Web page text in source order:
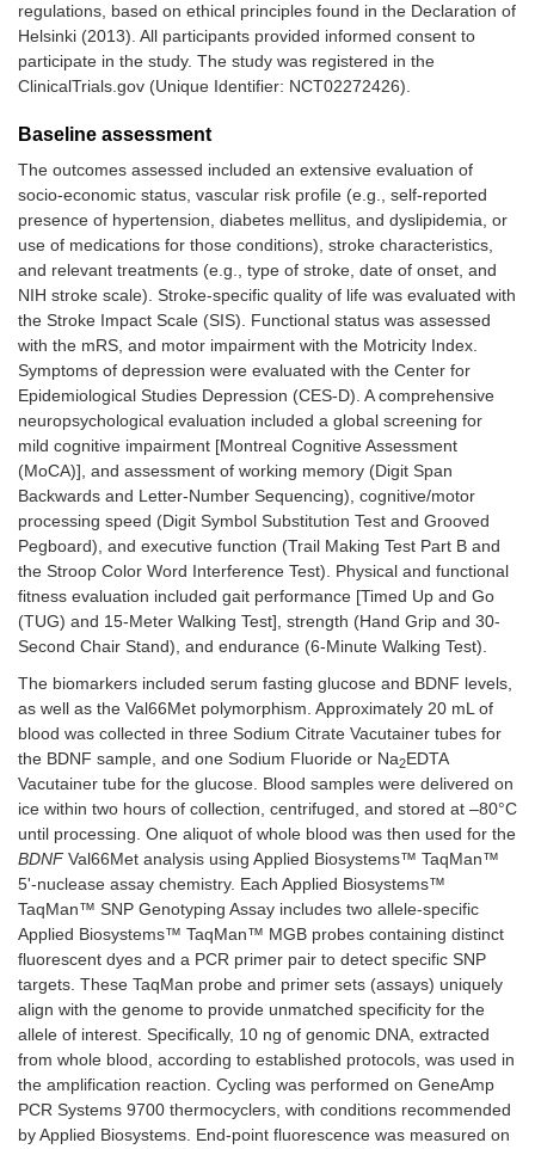
regulations, based on ethical principles found in the Declaration of
Helsinki (2013). All participants provided informed consent to
participate in the study. The study was registered in the
ClinicalTrials.gov (Unique Identifier: NCT02272426).
Baseline assessment
The outcomes assessed included an extensive evaluation of
socio-economic status, vascular risk profile (e.g., self-reported
presence of hypertension, diabetes mellitus, and dyslipidemia, or
use of medications for those conditions), stroke characteristics,
and relevant treatments (e.g., type of stroke, date of onset, and
NIH stroke scale). Stroke-specific quality of life was evaluated with
the Stroke Impact Scale (SIS). Functional status was assessed
with the mRS, and motor impairment with the Motricity Index.
Symptoms of depression were evaluated with the Center for
Epidemiological Studies Depression (CES-D). A comprehensive
neuropsychological evaluation included a global screening for
mild cognitive impairment [Montreal Cognitive Assessment
(MoCA)], and assessment of working memory (Digit Span
Backwards and Letter-Number Sequencing), cognitive/motor
processing speed (Digit Symbol Substitution Test and Grooved
Pegboard), and executive function (Trail Making Test Part B and
the Stroop Color Word Interference Test). Physical and functional
fitness evaluation included gait performance [Timed Up and Go
(TUG) and 15-Meter Walking Test], strength (Hand Grip and 30-
Second Chair Stand), and endurance (6-Minute Walking Test).
The biomarkers included serum fasting glucose and BDNF levels,
as well as the Val66Met polymorphism. Approximately 20 mL of
blood was collected in three Sodium Citrate Vacutainer tubes for
the BDNF sample, and one Sodium Fluoride or Na2EDTA
Vacutainer tube for the glucose. Blood samples were delivered on
ice within two hours of collection, centrifuged, and stored at –80°C
until processing. One aliquot of whole blood was then used for the
BDNF Val66Met analysis using Applied Biosystems™ TaqMan™
5'-nuclease assay chemistry. Each Applied Biosystems™
TaqMan™ SNP Genotyping Assay includes two allele-specific
Applied Biosystems™ TaqMan™ MGB probes containing distinct
fluorescent dyes and a PCR primer pair to detect specific SNP
targets. These TaqMan probe and primer sets (assays) uniquely
align with the genome to provide unmatched specificity for the
allele of interest. Specifically, 10 ng of genomic DNA, extracted
from whole blood, according to established protocols, was used in
the amplification reaction. Cycling was performed on GeneAmp
PCR Systems 9700 thermocyclers, with conditions recommended
by Applied Biosystems. End-point fluorescence was measured on